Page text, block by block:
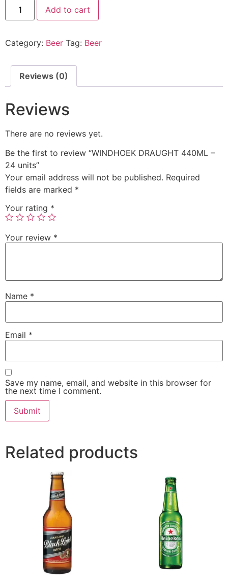
Add to cart
Category: Beer Tag: Beer
Reviews (0)
Reviews
There are no reviews yet.
Be the first to review “WINDHOEK DRAUGHT 440ML –
24 units”
Your email address will not be published. Required
fields are marked *
Your rating *
Your review *
Name *
Email *
Save my name, email, and website in this browser for
the next time I comment.
Related products